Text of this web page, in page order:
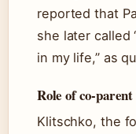
reported that
she later called
in my life,” as
Role of co-
Klitschko, the